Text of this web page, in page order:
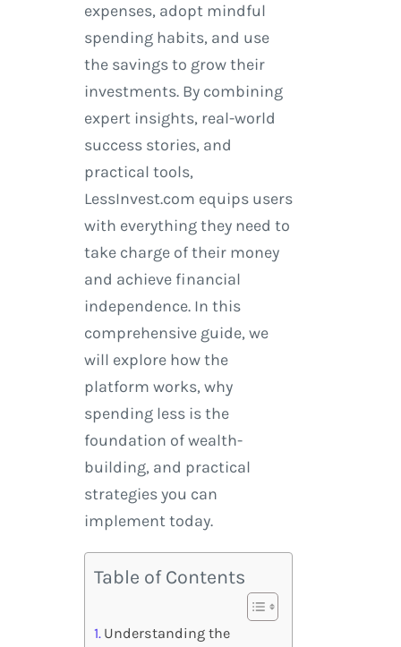
expenses, adopt mindful
spending habits, and use
the savings to grow their
investments. By combining
expert insights, real-world
success stories, and
practical tools,
LessInvest.com equips users
with everything they need to
take charge of their money
and achieve financial
independence. In this
comprehensive guide, we
will explore how the
platform works, why
spending less is the
foundation of wealth-
building, and practical
strategies you can
implement today.
Table of Contents
Understanding the